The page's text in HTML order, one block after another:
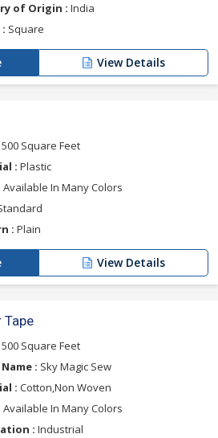
of Origin : India
Square
View Details
500 Square Feet
: Plastic
Available In Many Colors
: Plain
View Details
Tape
500 Square Feet
: Sky Magic Sew
: Cotton,Non Woven
Available In Many Colors
: Industrial